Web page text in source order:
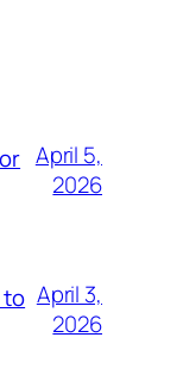
April 5,
2026
to April 3,
2026